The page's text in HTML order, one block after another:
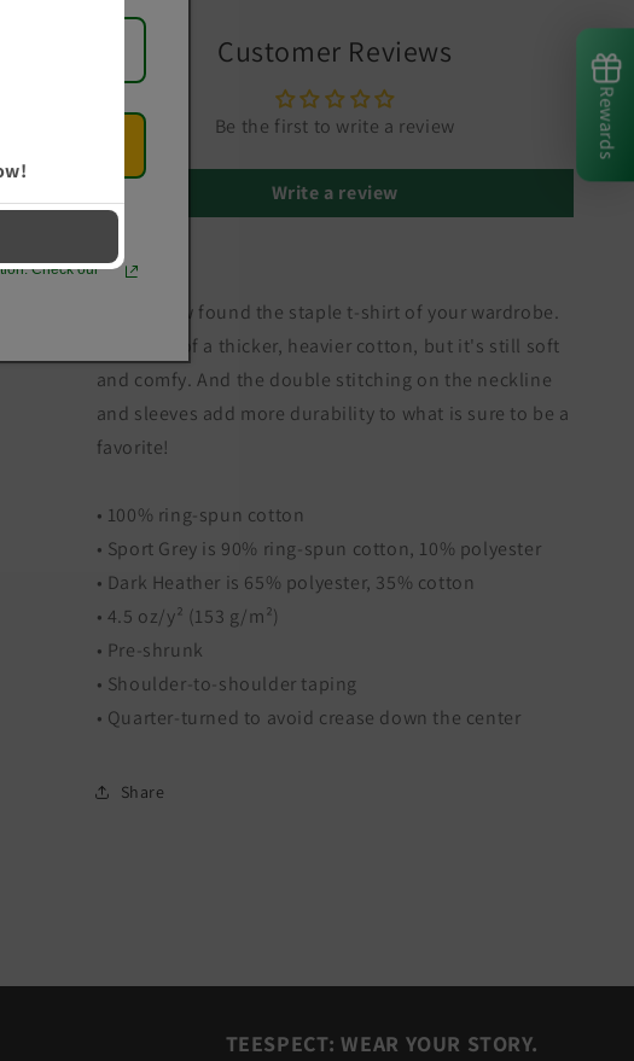
Customer Reviews
Be the first to write a review
Write a review
You've now found the staple t-shirt of your wardrobe.
It's made of a thicker, heavier cotton, but it's still soft
and comfy. And the double stitching on the neckline
and sleeves add more durability to what is sure to be a
favorite!
• 100% ring-spun cotton
• Sport Grey is 90% ring-spun cotton, 10% polyester
• Dark Heather is 65% polyester, 35% cotton
• 4.5 oz/y² (153 g/m²)
• Pre-shrunk
• Shoulder-to-shoulder taping
• Quarter-turned to avoid crease down the center
Share
TEESPECT: WEAR YOUR STORY.
Rewards
Check our